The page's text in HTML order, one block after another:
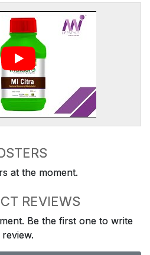
at the moment.
REVIEWS
Be the first one to write
review.